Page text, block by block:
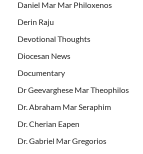
Daniel Mar Mar Philoxenos
Derin Raju
Devotional Thoughts
Diocesan News
Documentary
Dr Geevarghese Mar Theophilos
Dr. Abraham Mar Seraphim
Dr. Cherian Eapen
Dr. Gabriel Mar Gregorios